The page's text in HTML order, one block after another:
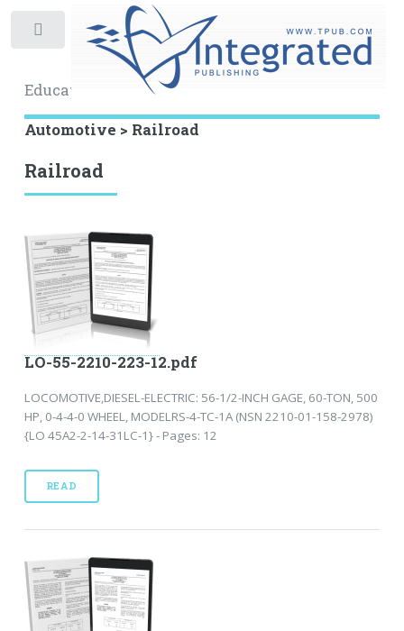
Educational Archive
Automotive > Railroad
Railroad
LO-55-2210-223-12.pdf
LOCOMOTIVE,DIESEL-ELECTRIC: 56-1/2-INCH GAGE, 60-TON, 500
HP, 0-4-4-0 WHEEL, MODELRS-4-TC-1A (NSN 2210-01-158-2978)
{LO 45A2-2-14-31LC-1} - Pages: 12
READ
Toggle